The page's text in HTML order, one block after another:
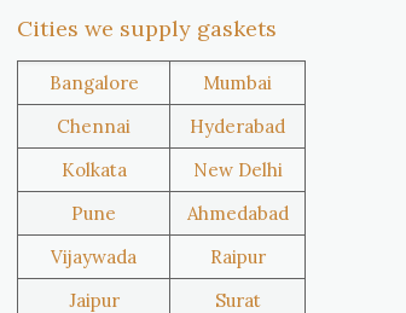
Bangladesh Turkey
Netherlands
United
Kingdom
Iran Nigeria
Cities we supply gaskets
Bangalore
Mumbai
Chennai
Hyderabad
Kolkata
New Delhi
Pune
Ahmedabad
Vijaywada
Raipur
Jaipur
Surat